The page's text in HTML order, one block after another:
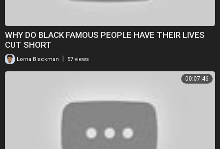
WHY DO BLACK FAMOUS PEOPLE HAVE THEIR LIVES
CUT SHORT
Lorna Blackman 57 views
00:07:46